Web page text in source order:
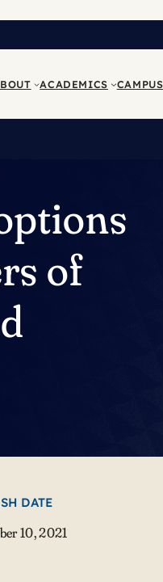
ACADEMICS
of
DATE
10, 2021